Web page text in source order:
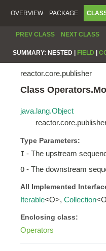
OVERVIEW PACKAGE
PREV CLASS NEXT CLASS
SUMMARY: NESTED | FIELD
reactor.core.publisher
Class
java.lang.Object
Type Parameters:
I - The upstream
O - The downstream
All Implemented
Iterable<O>, Collection
Enclosing class:
Operators